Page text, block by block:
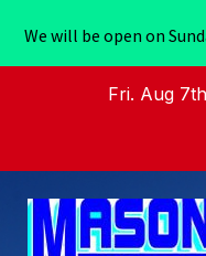
Fri. Aug
We will be open on